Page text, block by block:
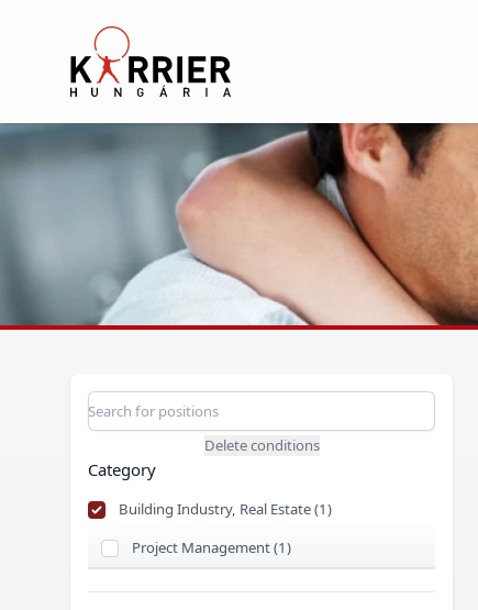
Karrier Hungária
Position search Search for a position
Delete conditions
Category
Building Industry, Real Estate (1)
Project Management (1)